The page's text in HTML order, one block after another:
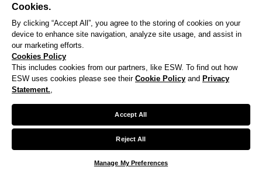
We noticed you are visiting us from United States.
Cookies.
By clicking “Accept All”, you agree to the storing of cookies on your
device to enhance site navigation, analyze site usage, and assist in
our marketing efforts.
Cookies Policy
This includes cookies from our partners, like ESW. To find out how
ESW uses cookies please see their Cookie Policy and Privacy
Statement.,
Accept All
Reject All
Manage My Preferences